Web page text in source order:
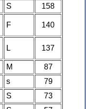
S
158
F 140
L 137
M
87
s
79
S
73